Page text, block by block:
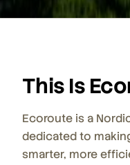
This Is
Ecoroute is a
dedicated to
smarter, more